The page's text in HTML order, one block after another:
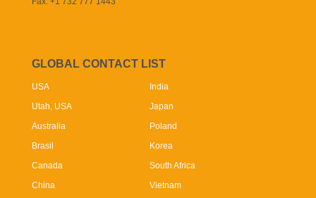
GLOBAL CONTACT LIST
USA
India
Utah, USA
Japan
Australia
Poland
Brasil
Korea
Canada
South Africa
China
Vietnam